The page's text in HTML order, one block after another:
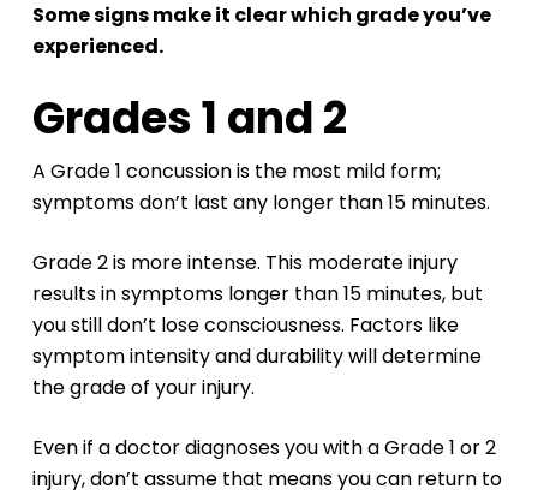
Some signs make it clear which grade you’ve
experienced.
Grades 1 and 2
A Grade 1 concussion is the most mild form;
symptoms don’t last any longer than 15 minutes.
Grade 2 is more intense. This moderate injury
results in symptoms longer than 15 minutes, but
you still don’t lose consciousness. Factors like
symptom intensity and durability will determine
the grade of your injury.
Even if a doctor diagnoses you with a Grade 1 or 2
injury, don’t assume that means you can return to